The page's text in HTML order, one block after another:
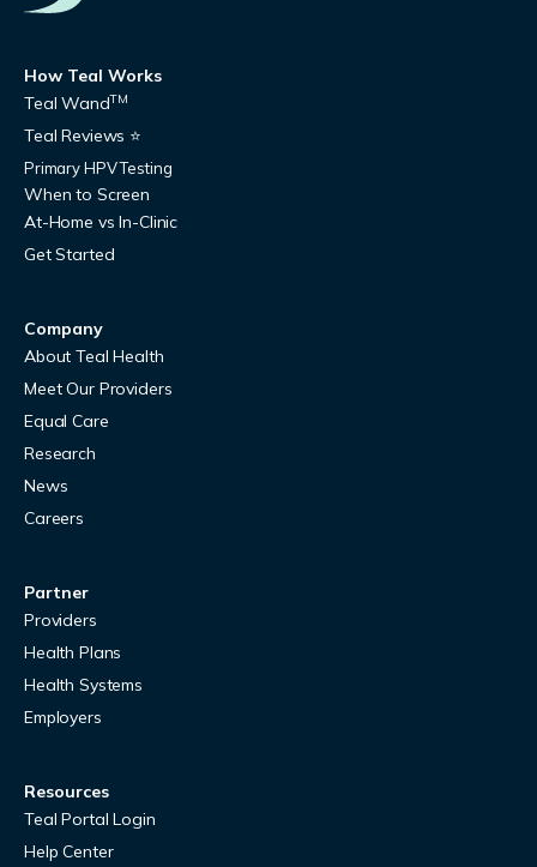
How Teal Works
Teal WandTM
Teal Reviews ⭐
Primary HPV Testing
When to Screen
At-Home vs In-Clinic
Get Started
Company
About Teal Health
Meet Our Providers
Equal Care
Research
News
Careers
Partner
Providers
Health Plans
Health Systems
Employers
Resources
Teal Portal Login
Help Center